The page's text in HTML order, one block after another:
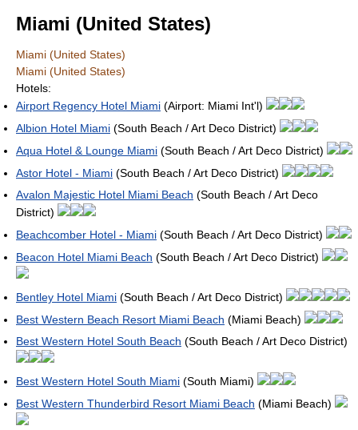
Miami (United States)
Miami (United States)
Miami (United States)
Hotels:
Airport Regency Hotel Miami (Airport: Miami Int'l)
Albion Hotel Miami (South Beach / Art Deco District)
Aqua Hotel & Lounge Miami (South Beach / Art Deco District)
Astor Hotel - Miami (South Beach / Art Deco District)
Avalon Majestic Hotel Miami Beach (South Beach / Art Deco
District)
Beachcomber Hotel - Miami (South Beach / Art Deco District)
Beacon Hotel Miami Beach (South Beach / Art Deco District)
Bentley Hotel Miami (South Beach / Art Deco District)
Best Western Beach Resort Miami Beach (Miami Beach)
Best Western Hotel South Beach (South Beach / Art Deco District)
Best Western Hotel South Miami (South Miami)
Best Western Thunderbird Resort Miami Beach (Miami Beach)